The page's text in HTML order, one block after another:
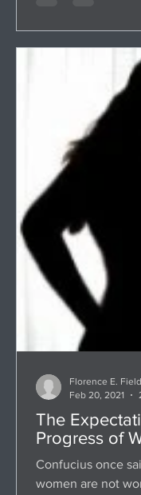
The
Progress of
Confucius once
women are not
Florence E.
Feb 20, 2021